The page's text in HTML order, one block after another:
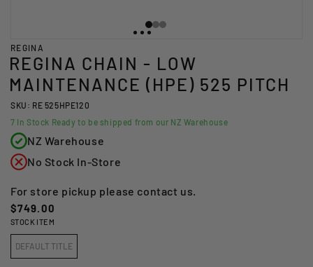
REGINA
REGINA CHAIN - LOW
MAINTENANCE (HPE) 525 PITCH
SKU: RE 525HPE120
7 In Stock Ready to be shipped from our NZ Warehouse
NZ Warehouse
No Stock In-Store
For store pickup please contact us.
Regular
price
$749.00
STOCK ITEM
DEFAULT TITLE